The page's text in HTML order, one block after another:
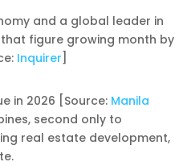
and a global leader in
that figure growing month by
Inquirer
in 2026 [Source: Manila
second only to
real estate development,